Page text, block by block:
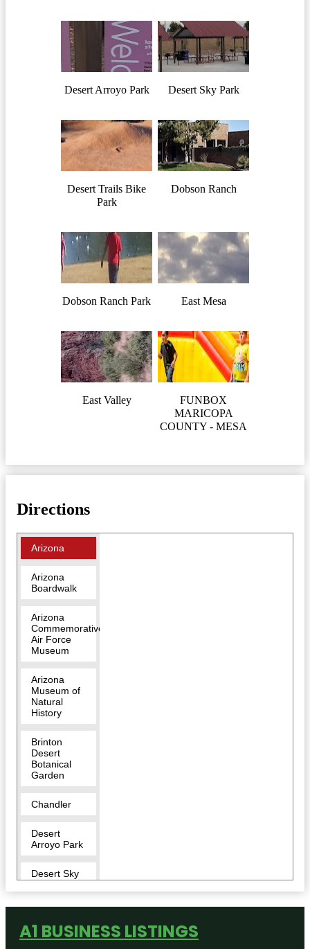
Desert Arroyo Park Desert Sky Park
Desert Trails Bike
Park
Dobson Ranch
Dobson Ranch Park East Mesa
East Valley
FUNBOX
MARICOPA
COUNTY - MESA
Directions
Arizona
Arizona
Boardwalk
Arizona
Commemorative
Air Force
Museum
Arizona
Museum of
Natural
History
Brinton
Desert
Botanical
Garden
Chandler
Desert
Arroyo Park
Desert Sky
Park
Trails Bike
Park
A1 BUSINESS LISTINGS